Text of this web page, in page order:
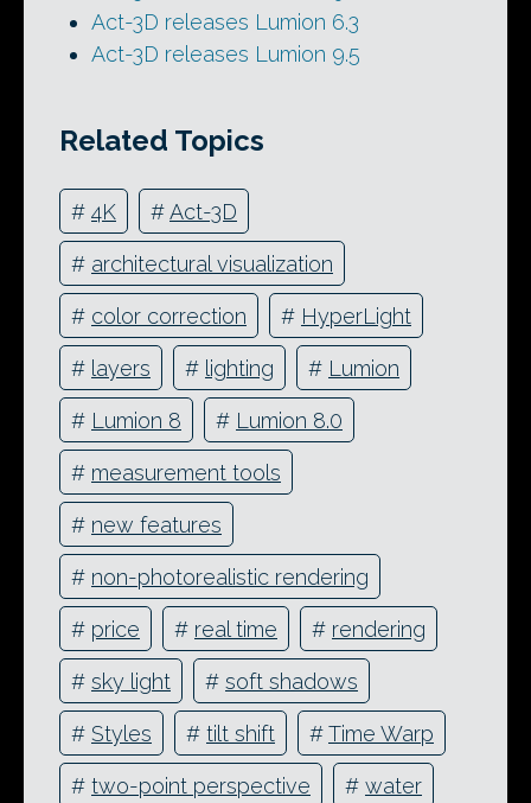
Act-3D releases Lumion 6.3
Act-3D releases Lumion 9.5
Related Topics
# 4K #Act-3D
# architectural visualization
# color correction # HyperLight
# layers # lighting # Lumion
# Lumion 8 # Lumion 8.0
# measurement tools
# new features
# non-photorealistic rendering
# price # real time # rendering
# sky light # soft shadows
# Styles # tilt shift #Time Warp
# two-point perspective # water